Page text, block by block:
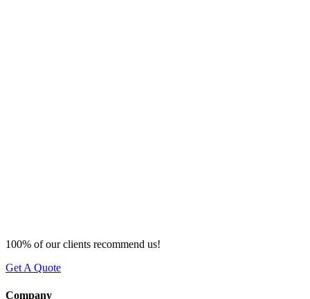
100% of our clients recommend us!
Get A Quote
Company